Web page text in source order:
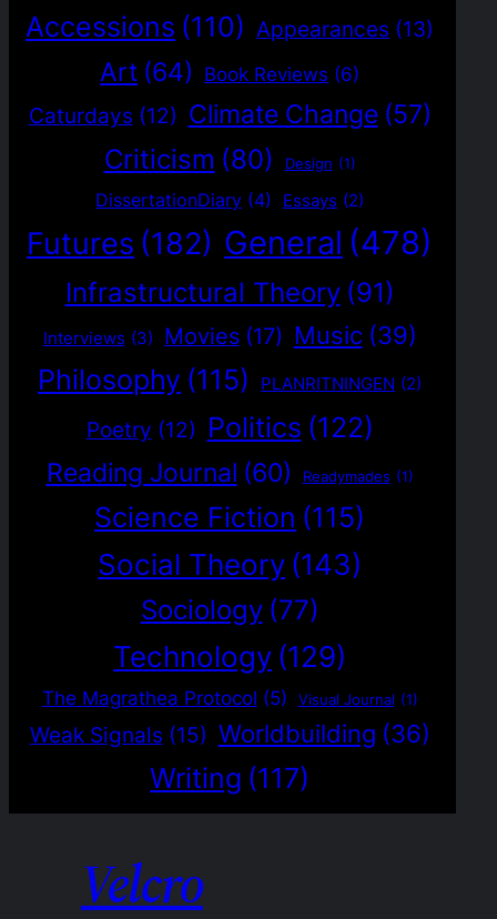
Accessions (110) Appearances (13)
Art (64) Book Reviews (6)
Caturdays (12) Climate Change (57)
Criticism (80) Design (1)
DissertationDiary (4) Essays (2)
Futures (182) General (478)
Infrastructural Theory (91)
Interviews (3) Movies (17) Music (39)
Philosophy (115) PLANRITNINGEN (2)
Poetry (12) Politics (122)
Reading Journal (60) Readymades (1)
Science Fiction (115)
Social Theory (143)
Sociology (77)
Technology (129)
The Magrathea Protocol (5) Visual Journal (1)
Weak Signals (15) Worldbuilding (36)
Writing (117)
Velcro